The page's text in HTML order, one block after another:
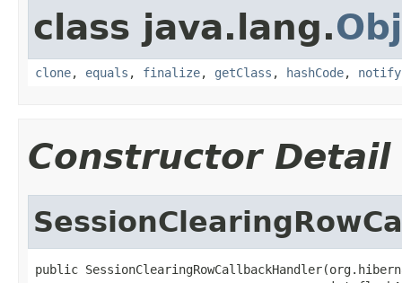
class java.lang.
clone, equals , finalize, getClass , hashCode, notify
Constructor Detail
public